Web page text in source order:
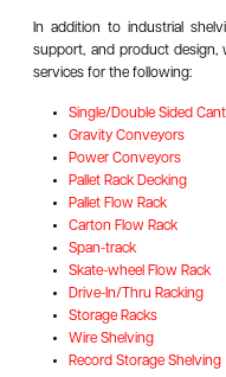
In addition to industrial
support, and product design,
services for the following:
Single/Double Sided
Gravity Conveyors
Power Conveyors
Pallet Rack Decking
Pallet Flow Rack
Carton Flow Rack
Span-track
Skate-wheel Flow Rack
Drive-In/Thru Racking
Storage Racks
Wire Shelving
Record Storage Shelving